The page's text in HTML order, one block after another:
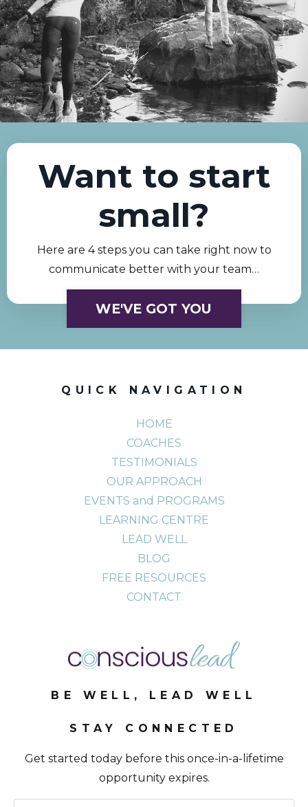
Want to start
small?
Here are 4 steps you can take right now to
communicate better with your team…
WE'VE GOT YOU
QUICK NAVIGATION
HOME
COACHES
TESTIMONIALS
OUR APPROACH
EVENTS and PROGRAMS
LEARNING CENTRE
LEAD WELL
BLOG
FREE RESOURCES
CONTACT
BE WELL, LEAD WELL
STAY CONNECTED
Get started today before this once-in-a-lifetime
opportunity expires.